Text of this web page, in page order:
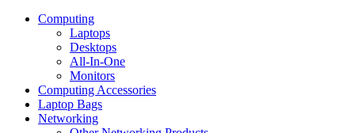
Computing
Laptops
Desktops
All-In-One
Monitors
Computing Accessories
Laptop Bags
Networking